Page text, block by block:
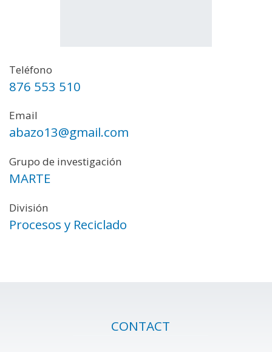
Teléfono
876 553 510
Email
abazo13@gmail.com
Grupo de investigación
MARTE
División
Procesos y Reciclado
CONTACT